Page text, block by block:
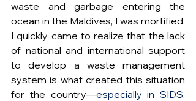
waste and garbage entering the
ocean in the Maldives, I was mortified.
I quickly came to realize that the lack
of national and international support
to develop a waste management
system is what created this situation
for the country—especially in SIDS,